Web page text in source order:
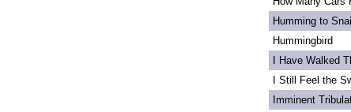
Humming to
Hummingbird
I Have Walked
I Still Feel the
Imminent